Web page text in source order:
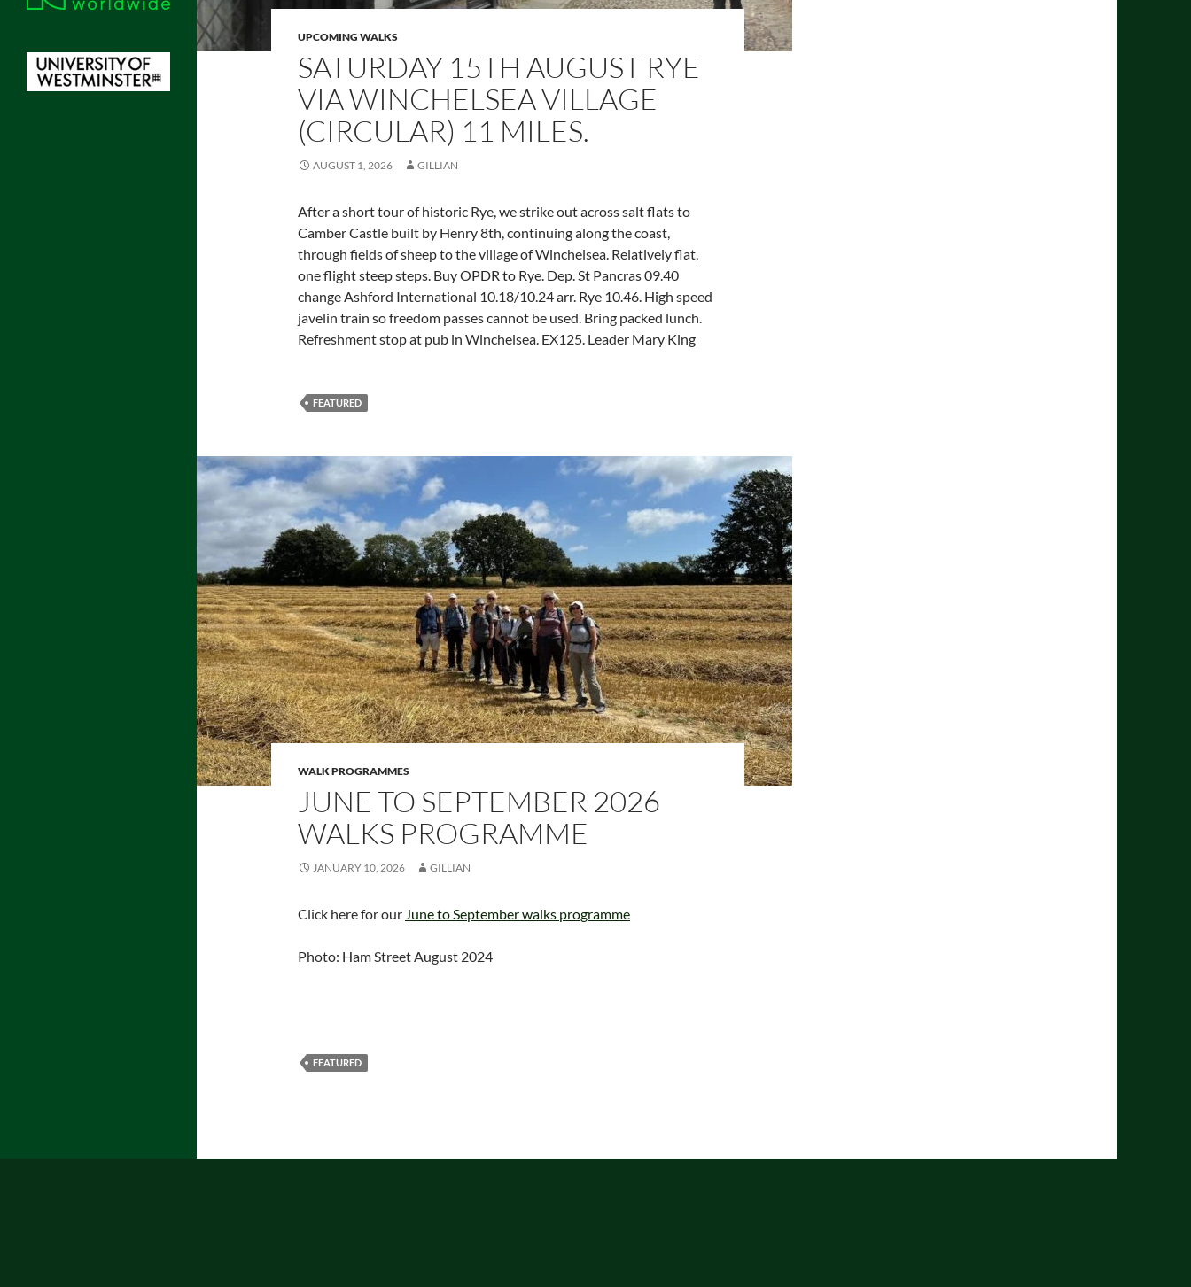
UPCOMING WALKS
SATURDAY 15TH AUGUST RYE
VIA WINCHELSEA VILLAGE
(CIRCULAR) 11 MILES.
AUGUST 1, 2026 GILLIAN
After a short tour of historic Rye, we strike out across salt flats to
Camber Castle built by Henry 8th, continuing along the coast,
through fields of sheep to the village of Winchelsea. Relatively flat,
one flight steep steps. Buy OPDR to Rye. Dep. St Pancras 09.40
change Ashford International 10.18/10.24 arr. Rye 10.46. High speed
javelin train so freedom passes cannot be used. Bring packed lunch.
Refreshment stop at pub in Winchelsea. EX125. Leader Mary King
FEATURED
WALK PROGRAMMES
JUNE TO SEPTEMBER 2026
WALKS PROGRAMME
JANUARY 10, 2026 GILLIAN
Click here for our June to September walks programme
Photo: Ham Street August 2024
FEATURED